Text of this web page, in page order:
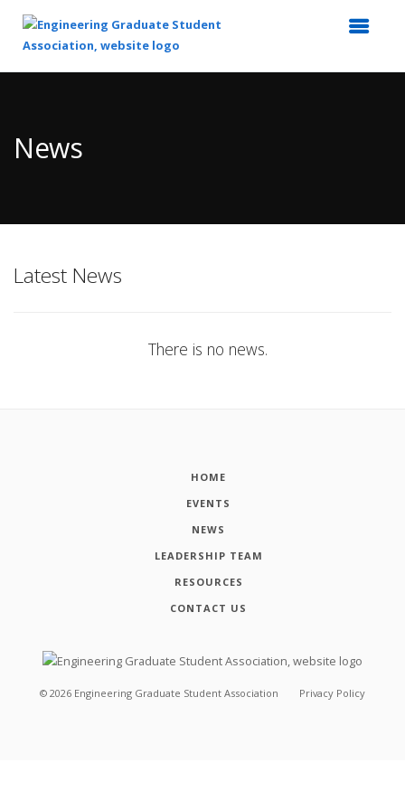
Content
News
Latest News
There is no news.
HOME
EVENTS
NEWS
LEADERSHIP TEAM
RESOURCES
CONTACT US
© 2026 Engineering Graduate Student Association Privacy Policy